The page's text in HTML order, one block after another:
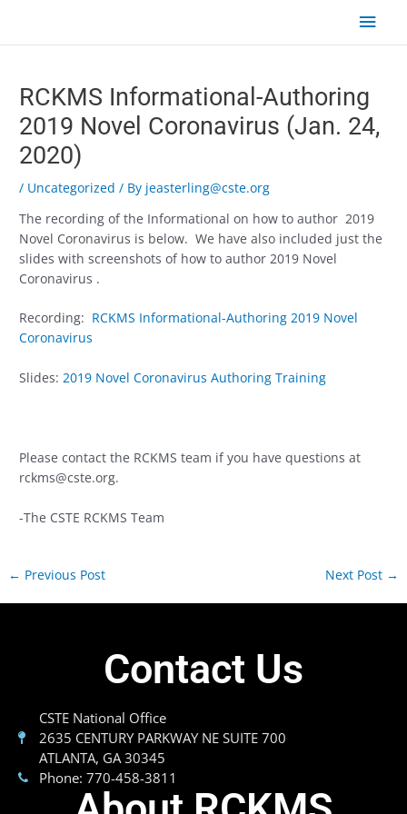
content
Main
RCKMS Informational-Authoring
2019 Novel Coronavirus (Jan. 24,
2020)
/ Uncategorized / By jeasterling@cste.org
The recording of the Informational on how to author 2019
Novel Coronavirus is below. We have also included just the
slides with screenshots of how to author 2019 Novel
Coronavirus .
Recording: RCKMS Informational-Authoring 2019 Novel
Coronavirus
Slides:2019 Novel Coronavirus Authoring Training
Please contact the RCKMS team if you have questions at
rckms@cste.org.
-The CSTE RCKMS Team
← Previous Post Next Post →
Contact Us
CSTE National Office
2635 CENTURY PARKWAY NE SUITE 700
ATLANTA, GA 30345
Phone: 770-458-3811